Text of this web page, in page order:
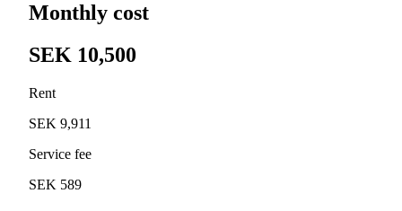
Monthly cost
SEK 10,500
Rent
SEK 9,911
Service fee
SEK 589